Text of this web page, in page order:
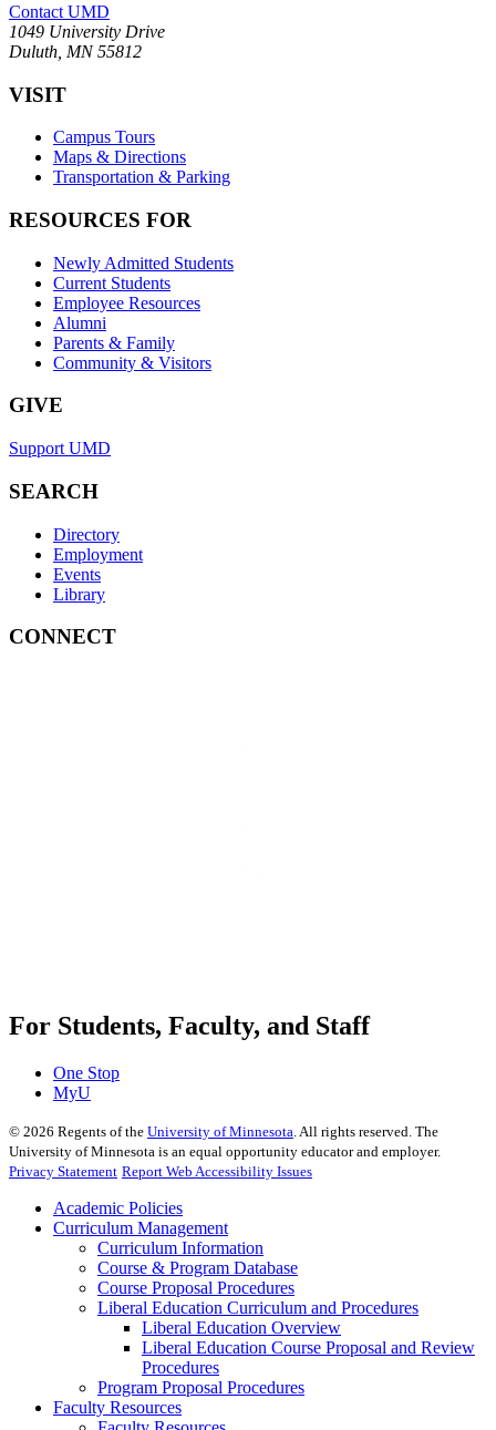
Contact UMD
1049 University Drive
Duluth, MN 55812
VISIT
Campus Tours
Maps & Directions
Transportation & Parking
RESOURCES FOR
Newly Admitted Students
Current Students
Employee Resources
Alumni
Parents & Family
Community & Visitors
GIVE
Support UMD
SEARCH
Directory
Employment
Events
Library
CONNECT
For Students, Faculty, and Staff
One Stop
MyU
© 2026 Regents of the University of Minnesota . All rights reserved. The
University of Minnesota is an equal opportunity educator and employer.
Privacy Statement Report Web Accessibility Issues
Academic Policies
Curriculum Management
Curriculum Information
Course & Program Database
Course Proposal Procedures
Liberal Education Curriculum and Procedures
Liberal Education Overview
Liberal Education Course Proposal and Review
Procedures
Program Proposal Procedures
Faculty Resources